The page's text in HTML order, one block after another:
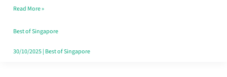
Singapore,
Sorted
Read More »
Best of Singapore
30/10/2025| Best of Singapore